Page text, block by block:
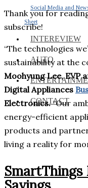
Social Media and
Sheet
INTEREVIEW
AUTO
CONTACT
Thank you for
subscribe!
“The technologies
sustainability at the
Moohyung Lee, EVP
Digital Appliances
Electronics.“Our
energy-efficient
products and
living a reality for